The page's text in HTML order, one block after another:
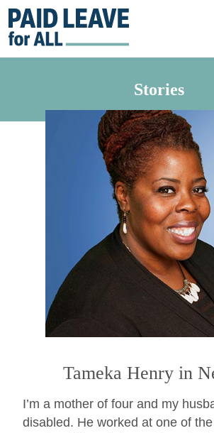
Skip to main content
Go
to
homepage
Stories
Tameka Henry in
I’m a mother of four and my
disabled. He worked at one of